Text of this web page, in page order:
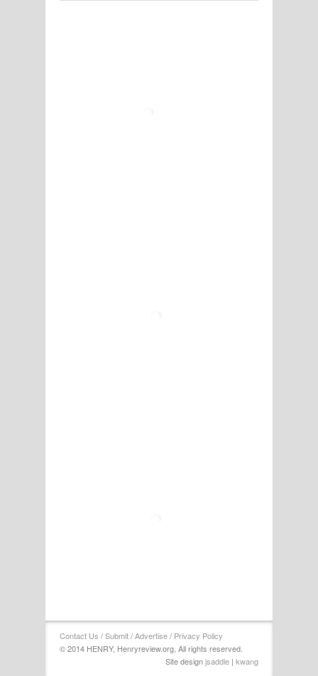
Contact Us /Submit/Advertise/ Privacy Policy
© 2014 HENRY, Henryreview.org, All rights reserved.
Site designjsaddle | kwang